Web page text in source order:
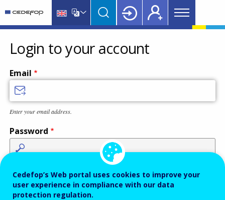
main
content
language
switcher
CEDEFOP
European
Centre
for
the
Development
Vocational
Training
Main
menu
Login to your account
Email
Enter your email address.
Password
Cedefop’s Web portal uses cookies to improve your
user experience in compliance with our data
protection regulation.